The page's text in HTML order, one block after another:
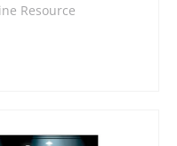
Resource